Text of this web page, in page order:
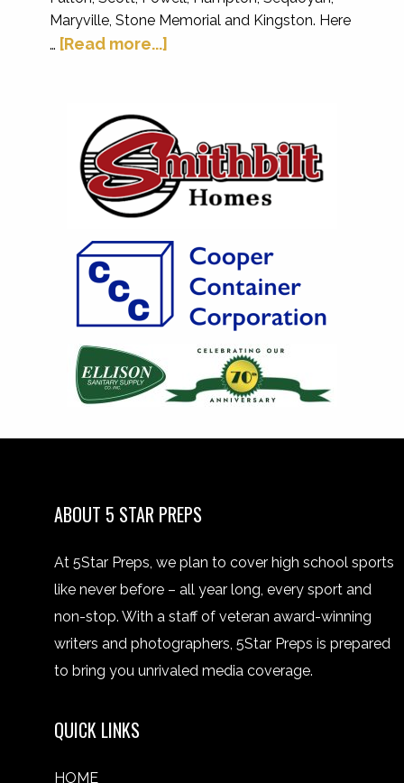
Maryville, Stone Memorial and Kingston. Here
… [Read more...]
ABOUT 5 STAR PREPS
At 5Star Preps, we plan to cover high school sports
like never before – all year long, every sport and
non-stop. With a staff of veteran award-winning
writers and photographers, 5Star Preps is prepared
to bring you unrivaled media coverage.
QUICK LINKS
HOME